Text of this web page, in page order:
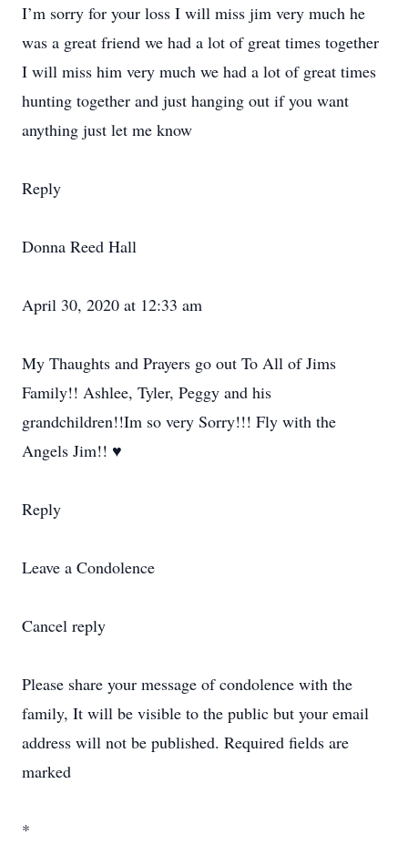
I’m sorry for your loss I will miss jim very much he
was a great friend we had a lot of great times together
I will miss him very much we had a lot of great times
hunting together and just hanging out if you want
anything just let me know
Reply
Donna Reed Hall
April 30, 2020 at 12:33 am
My Thaughts and Prayers go out To All of Jims
Family!! Ashlee, Tyler, Peggy and his
grandchildren!!Im so very Sorry!!! Fly with the
Angels Jim!! ♥️
Reply
Leave a Condolence
Cancel reply
Please share your message of condolence with the
family, It will be visible to the public but your email
address will not be published. Required fields are
marked
*